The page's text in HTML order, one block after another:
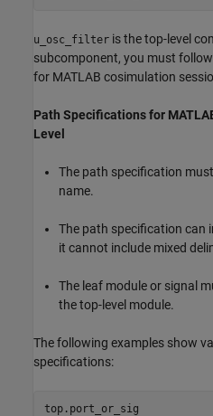
u_osc_filter is the top-level
subcomponent, you must
for MATLAB cosimulation
Path Specifications for
Level
The path specification
name.
The path specification can
it cannot include mixed
The leaf module or signal
the top-level module.
The following examples show
specifications:
top.port_or_sig